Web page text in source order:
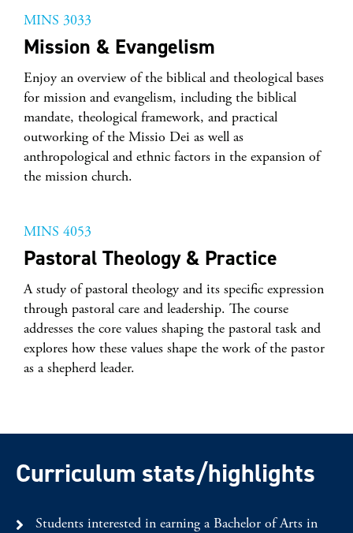
MINS 3033
Mission & Evangelism
Enjoy an overview of the biblical and theological bases
for mission and evangelism, including the biblical
mandate, theological framework, and practical
outworking of the Missio Dei as well as
anthropological and ethnic factors in the expansion of
the mission church.
MINS 4053
Pastoral Theology & Practice
A study of pastoral theology and its specific expression
through pastoral care and leadership. The course
addresses the core values shaping the pastoral task and
explores how these values shape the work of the pastor
as a shepherd leader.
Curriculum stats/highlights
Students interested in earning a Bachelor of Arts in